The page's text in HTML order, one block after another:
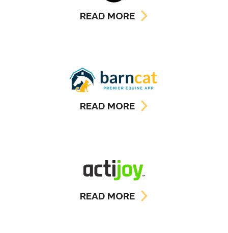
READ MORE
READ MORE
READ MORE